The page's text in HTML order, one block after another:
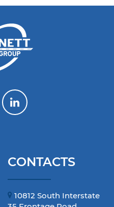
CONTACTS
10812 South Interstate